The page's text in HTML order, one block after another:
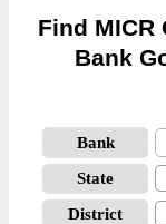
Find MICR
Bank
Bank
State
District